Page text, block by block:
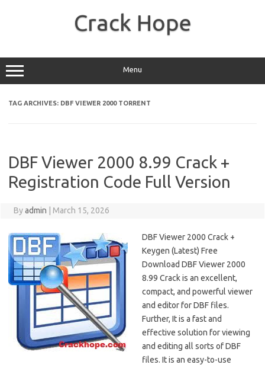
Crack Hope
Menu
TAG ARCHIVES: DBF VIEWER 2000 TORRENT
DBF Viewer 2000 8.99 Crack +
Registration Code Full Version
Byadmin March 15, 2026
DBF Viewer 2000 Crack +
Keygen (Latest) Free
Download DBF Viewer 2000
8.99 Crack is an excellent,
compact, and powerful viewer
and editor for DBF files.
Further, It is a fast and
effective solution for viewing
and editing all sorts of DBF
files. It is an easy-to-use